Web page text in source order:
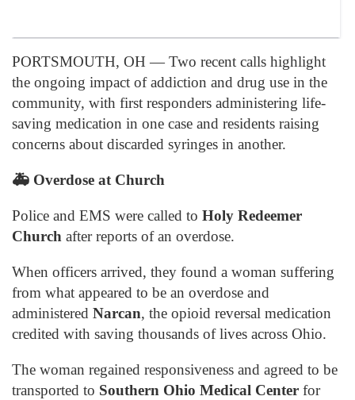
PORTSMOUTH, OH — Two recent calls highlight
the ongoing impact of addiction and drug use in the
community, with first responders administering life-
saving medication in one case and residents raising
concerns about discarded syringes in another.
🚑 Overdose at Church
Police and EMS were called to Holy Redeemer
Church after reports of an overdose.
When officers arrived, they found a woman suffering
from what appeared to be an overdose and
administered Narcan, the opioid reversal medication
credited with saving thousands of lives across Ohio.
The woman regained responsiveness and agreed to be
transported to Southern Ohio Medical Center for